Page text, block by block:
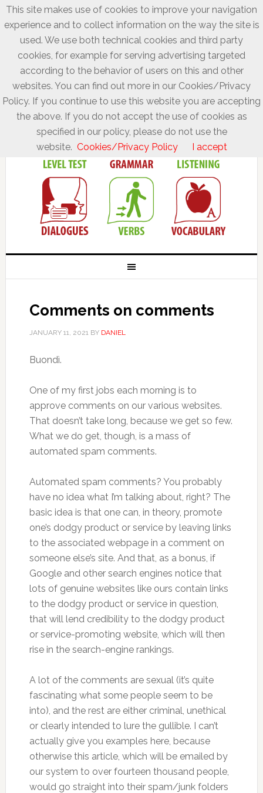
Comments on comments
JANUARY 11, 2021BY DANIEL
Buondì.
One of my first jobs each morning is to
approve comments on our various websites.
That doesn’t take long, because we get so few.
What we do get, though, is a mass of
automated spam comments.
Automated spam comments? You probably
have no idea what I’m talking about, right? The
basic idea is that one can, in theory, promote
one’s dodgy product or service by leaving links
to the associated webpage in a comment on
someone else’s site. And that, as a bonus, if
Google and other search engines notice that
lots of genuine websites like ours contain links
to the dodgy product or service in question,
that will lend credibility to the dodgy product
or service-promoting website, which will then
rise in the search-engine rankings.
A lot of the comments are sexual (it’s quite
fascinating what some people seem to be
into), and the rest are either criminal, unethical
or clearly intended to lure the gullible. I can’t
actually give you examples here, because
otherwise this article, which will be emailed by
our system to over fourteen thousand people,
would go straight into their spam/junk folders
This site makes use of cookies to improve your navigation
experience and to collect information on the way the site is
used. We use both technical cookies and third party
cookies, for example for serving advertising targeted
according to the behavior of users on this and other
websites. You can find out more in our Cookies/Privacy
Policy. If you continue to use this website you are accepting
the above. If you do not accept the use of cookies as
specified in our policy, please do not use the
website. Cookies/Privacy Policy I accept